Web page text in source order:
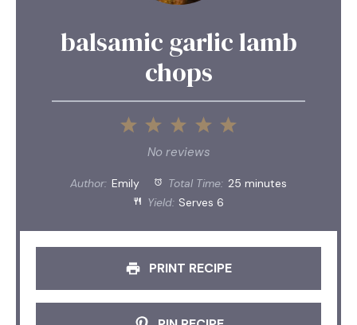
balsamic garlic lamb
chops
5
4
3
Stars
2
Stars
1
Star
No reviews
Author: Emily Total Time: 25 minutes
Yield: Serves 6
PRINT RECIPE